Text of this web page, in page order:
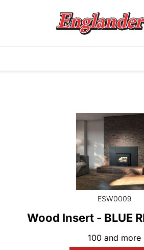
ESW0009
Wood Insert - BLUE
100 and more